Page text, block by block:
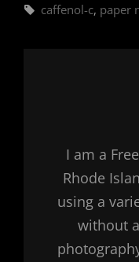
Tags,
caffenol-c, paper
I am a
Rhode
using a
without